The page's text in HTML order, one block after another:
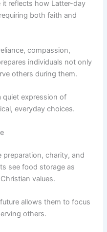
it reflects how Latter-day
both faith and
compassion,
individuals not only
others during them.
quiet expression of
everyday choices.
preparation, charity, and
see food storage as
values.
allows them to focus
others.